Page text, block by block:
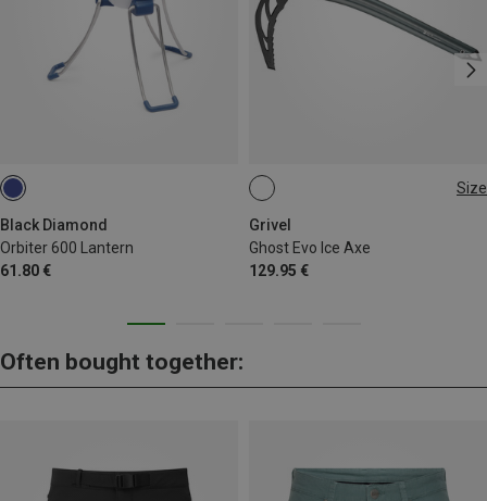
Black Diamond
Orbiter 600 Lantern
61.80 €
Size
Grivel
Ghost Evo Ice Axe
129.95 €
50CM
Often bought together: